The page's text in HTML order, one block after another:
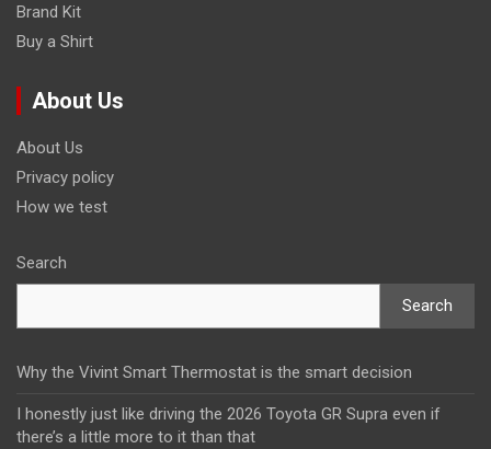
Brand Kit
Buy a Shirt
About Us
About Us
Privacy policy
How we test
Search
Search
Why the Vivint Smart Thermostat is the smart decision
I honestly just like driving the 2026 Toyota GR Supra even if
there’s a little more to it than that